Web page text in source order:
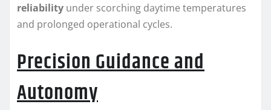
reliability under scorching daytime temperatures
and prolonged operational cycles.
Precision Guidance and
Autonomy